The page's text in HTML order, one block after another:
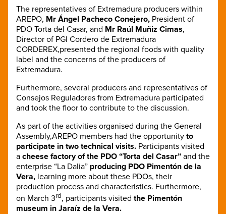
The representatives of Extremadura producers within
AREPO, Mr Ángel Pacheco Conejero, President of
PDO Torta del Casar, and Mr Raúl Muñiz Cimas,
Director of PGI Cordero de Extremadura
CORDEREX,presented the regional foods with quality
label and the concerns of the producers of
Extremadura.
Furthermore, several producers and representatives of
Consejos Reguladores from Extremadura participated
and took the floor to contribute to the discussion.
As part of the activities organised during the General
Assembly,AREPO members had the opportunity to
participate in two technical visits. Participants visited
a cheese factory of the PDO “Torta del Casar” and the
enterprise “La Dalia” producing PDO Pimentón de la
Vera, learning more about these PDOs, their
production process and characteristics. Furthermore,
on March 3rd, participants visited the Pimentón
museum in Jaraíz de la Vera.